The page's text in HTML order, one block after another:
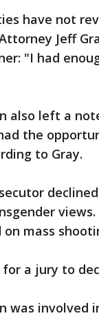
have not
Jeff
"I had
also left a
the
to Gray.
on mass
a jury to
was